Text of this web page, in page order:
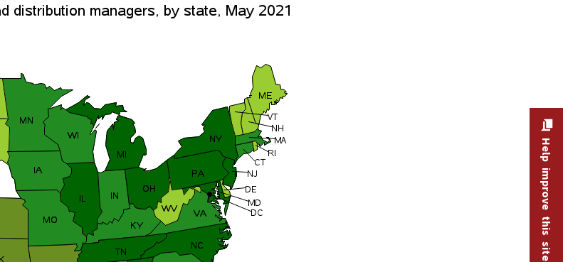
Help improve this site